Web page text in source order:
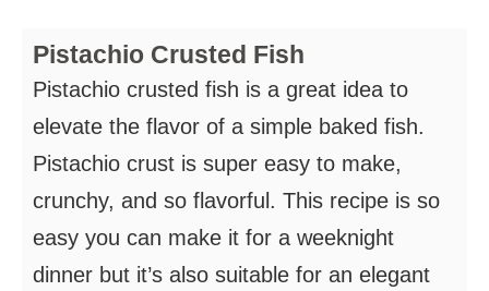
Pistachio Crusted Fish
Pistachio crusted fish is a great idea to
elevate the flavor of a simple baked fish.
Pistachio crust is super easy to make,
crunchy, and so flavorful. This recipe is so
easy you can make it for a weeknight
dinner but it’s also suitable for an elegant